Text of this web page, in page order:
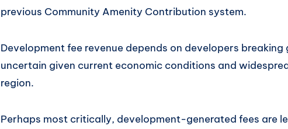
previous Community Amenity Contribution system.
Development fee revenue depends on developers
uncertain given current economic conditions and
region.
Perhaps most critically, development-generated fees are